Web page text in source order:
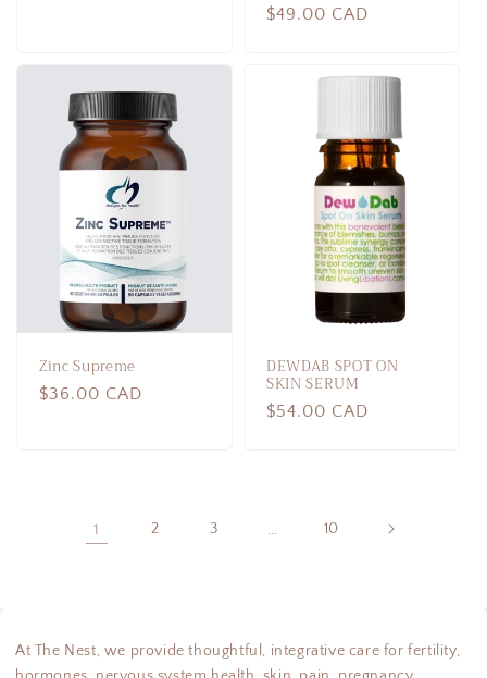
Regular
$49.00 CAD
Zinc Supreme
Regular
$36.00 CAD
DEWDAB SPOT ON
SKIN SERUM
Regular
$54.00 CAD
1 2 3 … 10
At The Nest, we provide thoughtful, integrative care for fertility,